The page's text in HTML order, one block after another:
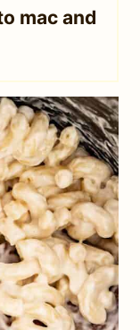
mac and